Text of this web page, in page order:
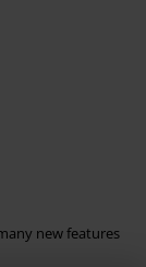
new features